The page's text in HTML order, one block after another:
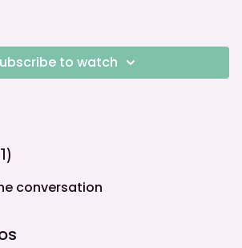
to watch
1)
conversation